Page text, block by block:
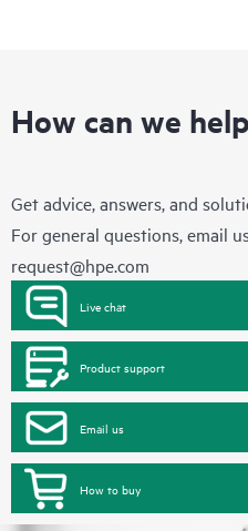
How can we help
Get advice, answers, and
For general questions, email
request@hpe.com
Live chat
Product support
Email us
How to buy